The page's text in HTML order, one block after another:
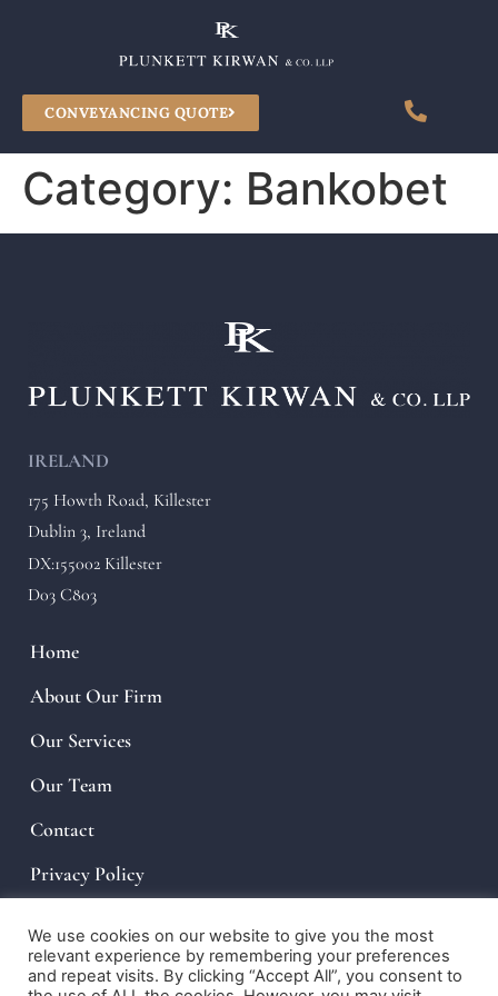
CONVEYANCING QUOTE
Category: Bankobet
IRELAND
175 Howth Road, Killester
Dublin 3, Ireland
DX:155002 Killester
D03 C803
Home
About Our Firm
Our Services
Our Team
Contact
Privacy Policy
© 2022, Law Firm. PLUNKETT KIRWAN
We use cookies on our website to give you the most
relevant experience by remembering your preferences
and repeat visits. By clicking “Accept All”, you consent to